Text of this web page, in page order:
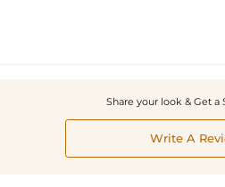
Share your look & Get a
Write A